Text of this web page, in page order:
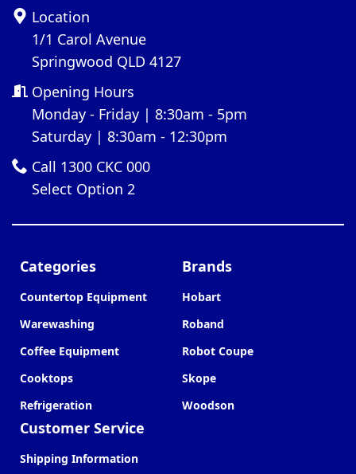
Location
1/1 Carol Avenue
Springwood QLD 4127
Opening Hours
Monday - Friday | 8:30am - 5pm
Saturday | 8:30am - 12:30pm
Call 1300 CKC 000
Select Option 2
Categories
Countertop Equipment
Warewashing
Coffee Equipment
Cooktops
Refrigeration
Customer Service
Shipping Information
Brands
Hobart
Roband
Robot Coupe
Skope
Woodson